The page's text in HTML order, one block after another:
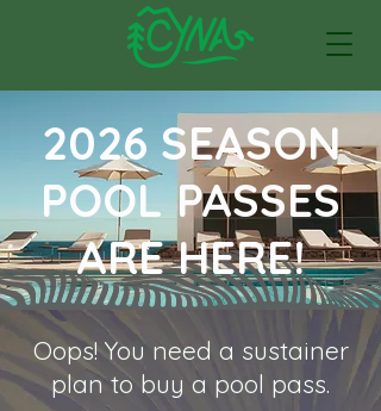
2026 SEASON
POOL PASSES
ARE HERE!
Oops! You need a sustainer
plan to buy a pool pass.